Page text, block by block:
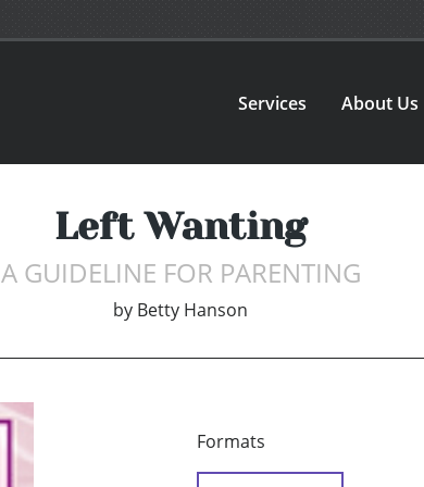
Services About Us
Left Wanting
A GUIDELINE FOR PARENTING
by Betty Hanson
Formats